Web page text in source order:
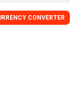
CONVERTER